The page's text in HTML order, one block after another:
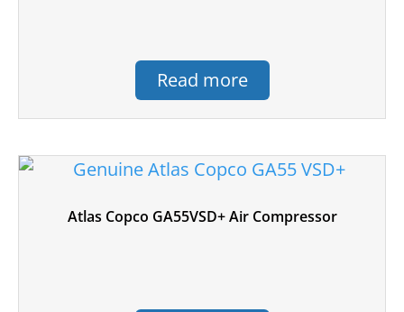
Read more
Atlas Copco GA55VSD+ Air Compressor